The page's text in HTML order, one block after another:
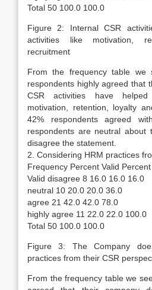
Total 50 100.0 100.0
Figure 2: Internal CSR
activities like motivation,
recruitment
From the frequency table we
respondents highly agreed that
CSR activities have
motivation, retention, loyalty
42% respondents agreed
respondents are neutral about
disagree the statement.
2. Considering HRM practices
Frequency Percent Valid
Valid disagree 8 16.0 16.0 16.0
neutral 10 20.0 20.0 36.0
agree 21 42.0 42.0 78.0
highly agree 11 22.0 22.0 100.0
Total 50 100.0 100.0
Figure 3: The Company
practices from their CSR
From the frequency table we